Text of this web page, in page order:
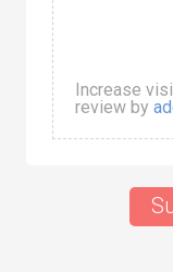
Increase
review by